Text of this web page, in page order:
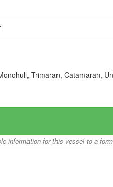
Trimaran, Catamaran,
information for this vessel to a